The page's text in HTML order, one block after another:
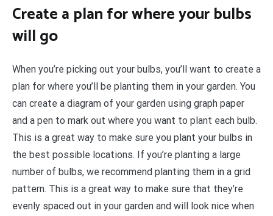
Create a plan for where your bulbs
will go
When you’re picking out your bulbs, you’ll want to create a
plan for where you’ll be planting them in your garden. You
can create a diagram of your garden using graph paper
and a pen to mark out where you want to plant each bulb.
This is a great way to make sure you plant your bulbs in
the best possible locations. If you’re planting a large
number of bulbs, we recommend planting them in a grid
pattern. This is a great way to make sure that they’re
evenly spaced out in your garden and will look nice when